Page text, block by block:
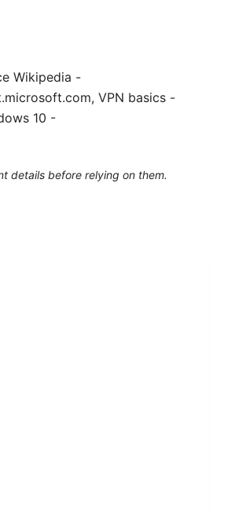
Wikipedia -
VPN basics -
10 -
details before relying on them.